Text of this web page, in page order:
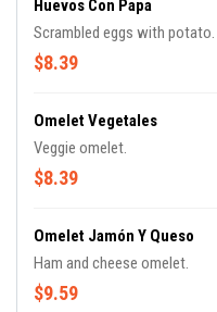
Huevos Con Papa
Scrambled eggs with potato.
$8.39
Omelet Vegetales
Veggie omelet.
$8.39
Omelet Jamón Y Queso
Ham and cheese omelet.
$9.59